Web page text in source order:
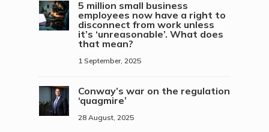
5 million small business
employees now have a right to
disconnect from work unless
it’s ‘unreasonable’. What does
that mean?
1 September, 2025
Conway’s war on the regulation
‘quagmire’
28 August, 2025